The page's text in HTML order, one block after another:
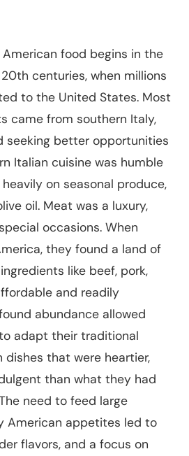
food begins in the
centuries, when millions
to the United States. Most
came from southern Italy,
seeking better opportunities
Italian cuisine was humble
on seasonal produce,
oil. Meat was a luxury,
occasions. When
they found a land of
like beef, pork,
and readily
abundance allowed
adapt their traditional
dishes that were heartier,
than what they had
need to feed large
American appetites led to
flavors, and a focus on